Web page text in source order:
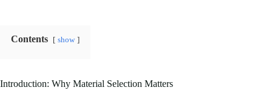
Contents show
Introduction: Why Material Selection Matters